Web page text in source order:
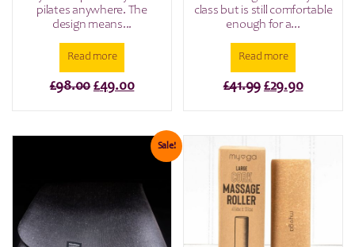
pilates anywhere. The
design means...
Read more
£98.00 Original
£49.00Current
£49.00.
class but is still comfortable
enough for a...
Read more
£41.99 Original
£41.99.
£29.90Current
Sale!